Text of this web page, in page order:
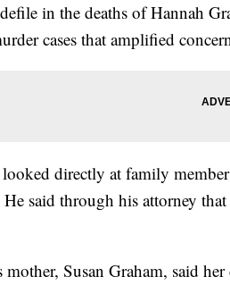
in the deaths of Hannah
cases that amplified
directly at family
said through his attorney
mother, Susan Graham, said